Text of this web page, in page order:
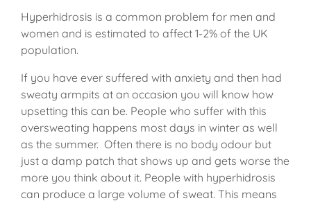
Hyperhidrosis is a common problem for men and
women and is estimated to affect 1-2% of the UK
population.
If you have ever suffered with anxiety and then had
sweaty armpits at an occasion you will know how
upsetting this can be. People who suffer with this
oversweating happens most days in winter as well
as the summer. Often there is no body odour but
just a damp patch that shows up and gets worse the
more you think about it. People with hyperhidrosis
can produce a large volume of sweat. This means